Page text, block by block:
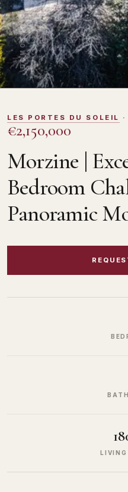
DOMOSNO
LES PORTES DU SOLEIL ·
€2,150,000
Morzine |
Bedroom
Panoramic
LIVING